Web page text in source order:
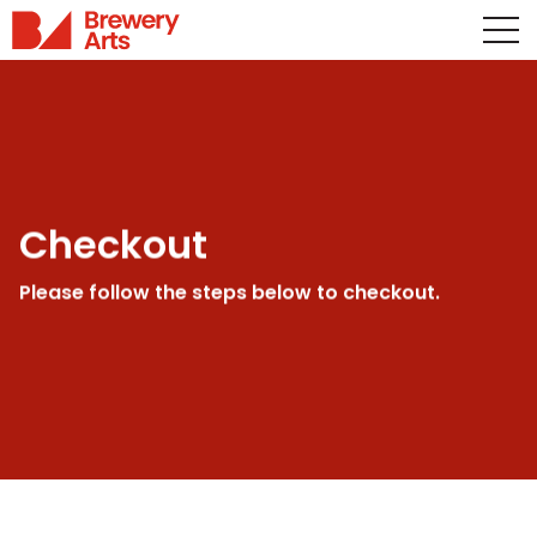
Checkout
Please follow the steps below to checkout.